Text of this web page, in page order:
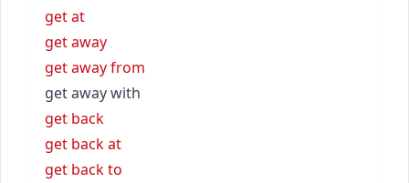
get at
get away
get away from
get away with
get back
get back at
get back to